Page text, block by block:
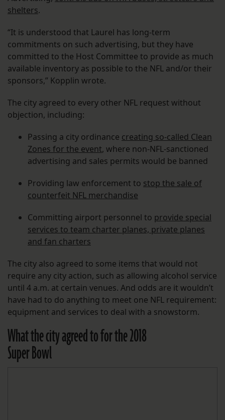
shelters.
“It is understood that Laurel has long-term
commitments on such advertising, but they have
committed to the Host Committee to provide as much
available inventory as possible to the NFL and/or their
sponsors,” Kopplin wrote.
The city agreed to every other NFL request without
objection, including:
Passing a city ordinance creating so-called Clean
Zones for the event, where non-NFL-sanctioned
advertising and sales permits would be banned
Providing law enforcement to stop the sale of
counterfeit NFL merchandise
Committing airport personnel to provide special
services to team charter planes, private planes
and fan charters
The city also agreed to some items that would not
require any city action, such as allowing alcohol service
until 4 a.m. at certain venues. And odds are it wouldn’t
have had to do anything to meet one NFL requirement:
equipment and services to deal with a snowstorm.
What the city agreed to for the 2018
Super Bowl